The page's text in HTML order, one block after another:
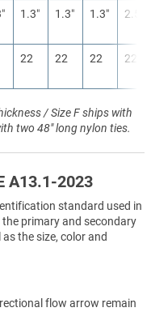
1.3″ 1.3″ 1.3″ 2.5″
22 22 22 22
/ Size F ships with
two 48" long nylon ties.
A13.1-2023
standard used in
primary and secondary
the size, color and
flow arrow remain